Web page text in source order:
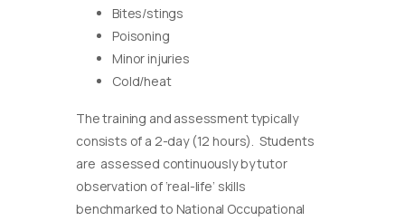
Bites/stings
Poisoning
Minor injuries
Cold/heat
The training and assessment typically
consists of a 2-day (12 hours). Students
are assessed continuously by tutor
observation of ‘real-life’ skills
benchmarked to National Occupational